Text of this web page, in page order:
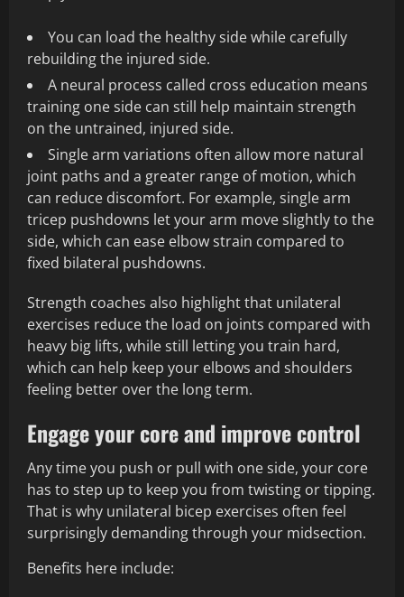
You can load the healthy side while carefully
rebuilding the injured side.
A neural process called cross education means
training one side can still help maintain strength
on the untrained, injured side.
Single arm variations often allow more natural
joint paths and a greater range of motion, which
can reduce discomfort. For example, single arm
tricep pushdowns let your arm move slightly to the
side, which can ease elbow strain compared to
fixed bilateral pushdowns.
Strength coaches also highlight that unilateral
exercises reduce the load on joints compared with
heavy big lifts, while still letting you train hard,
which can help keep your elbows and shoulders
feeling better over the long term.
Engage your core and improve control
Any time you push or pull with one side, your core
has to step up to keep you from twisting or tipping.
That is why unilateral bicep exercises often feel
surprisingly demanding through your midsection.
Benefits here include: